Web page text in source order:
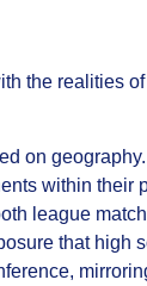
the realities
on
within their
league
that high